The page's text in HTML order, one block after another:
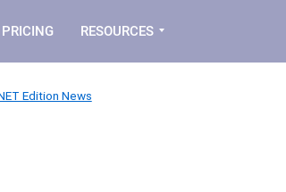
PRICING RESOURCES
Edition News